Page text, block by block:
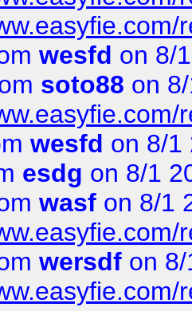
wesfd on 8/
soto88 on
wesfd on 8/1
esdg on 8/1
wasf on 8/1
wersdf on